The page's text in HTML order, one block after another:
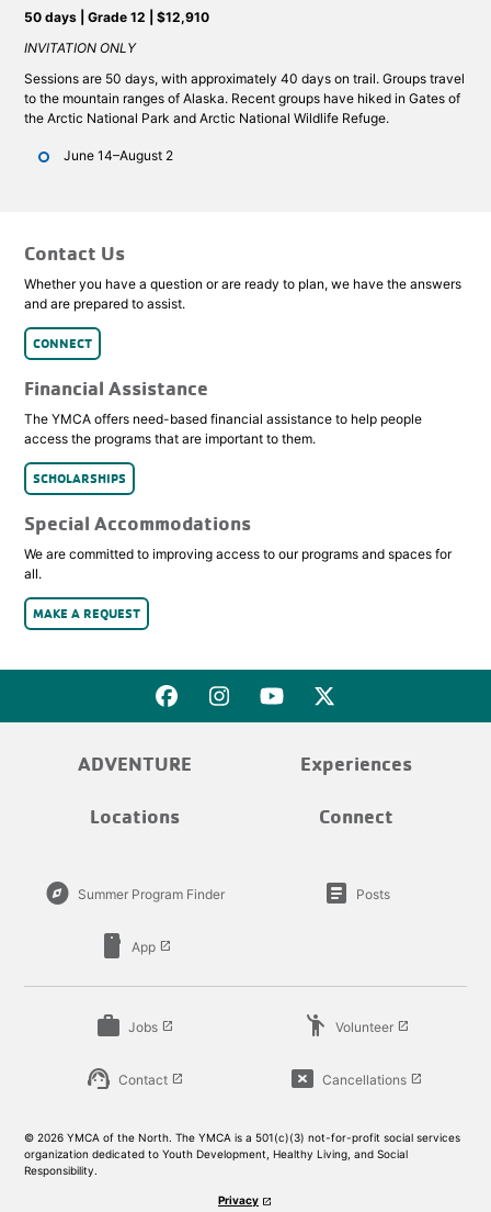
50 days | Grade 12 | $12,910
INVITATION ONLY
Sessions are 50 days, with approximately 40 days on trail. Groups travel
to the mountain ranges of Alaska. Recent groups have hiked in Gates of
the Arctic National Park and Arctic National Wildlife Refuge.
June 14–August 2
Contact Us
Whether you have a question or are ready to plan, we have the answers
and are prepared to assist.
CONNECT
Financial Assistance
The YMCA offers need-based financial assistance to help people
access the programs that are important to them.
SCHOLARSHIPS
Special Accommodations
We are committed to improving access to our programs and spaces for
all.
MAKE A REQUEST
ADVENTURE Experiences
Locations Connect
explore Summer Program Finder article Posts
smartphone App launch
work Jobs launch emoji_people Volunteer launch
support_agent Contact launch cancel_presentation Cancellations launch
© 2026 YMCA of the North. The YMCA is a 501(c)(3) not-for-profit social services
organization dedicated to Youth Development, Healthy Living, and Social
Responsibility.
Privacy launch